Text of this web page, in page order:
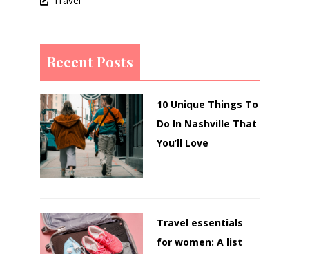
Recent Posts
10 Unique Things To
Do In Nashville That
You’ll Love
Travel essentials
for women: A list